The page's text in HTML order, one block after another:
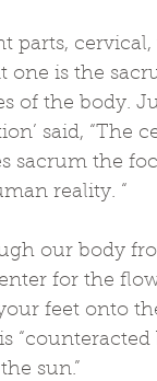
parts,
is the
of the body.
said, “The
sacrum the
reality. “
our body
for the
feet onto
sun.”